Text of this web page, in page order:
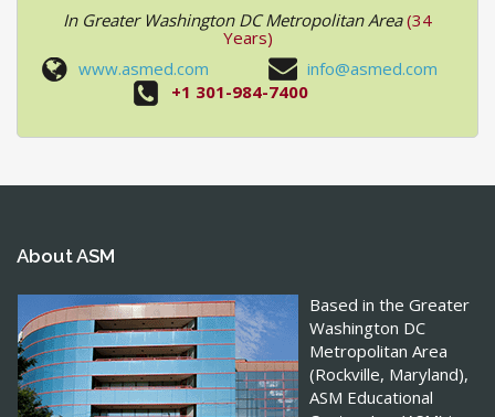
In Greater Washington DC Metropolitan Area (34
Years)
www.asmed.com
info@asmed.com
+1 301-984-7400
About ASM
Based in the Greater
Washington DC
Metropolitan Area
(Rockville, Maryland),
ASM Educational